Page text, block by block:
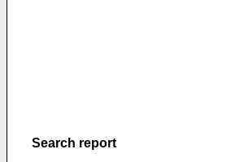
Search report